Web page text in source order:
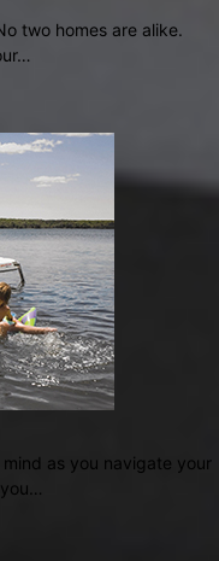
two homes are alike.
as you navigate your